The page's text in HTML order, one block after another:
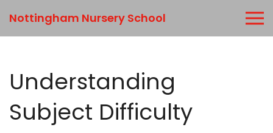
Nottingham Nursery School
Understanding
Subject Difficulty